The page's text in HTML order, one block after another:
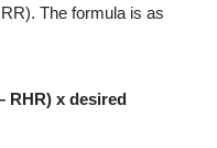
The formula is as
RHR) x desired